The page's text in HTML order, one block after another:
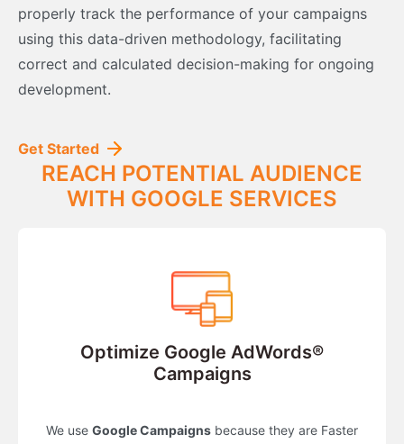
properly track the performance of your campaigns
using this data-driven methodology, facilitating
correct and calculated decision-making for ongoing
development.
Get Started
REACH POTENTIAL AUDIENCE
WITH GOOGLE SERVICES
Optimize Google AdWords®
Campaigns
We use Google Campaigns because they are Faster